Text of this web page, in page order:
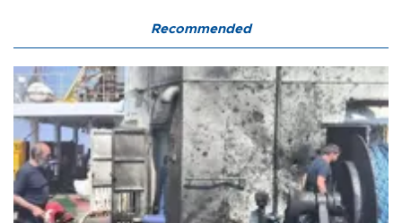
Recommended